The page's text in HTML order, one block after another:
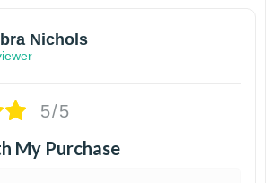
Nichols
5/5
My Purchase